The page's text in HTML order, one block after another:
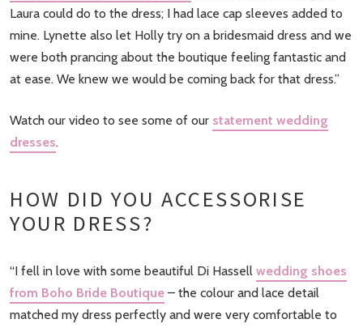
Laura could do to the dress; I had lace cap sleeves added to
mine. Lynette also let Holly try on a bridesmaid dress and we
were both prancing about the boutique feeling fantastic and
at ease. We knew we would be coming back for that dress.”
Watch our video to see some of our statement wedding
dresses.
HOW DID YOU ACCESSORISE
YOUR DRESS?
“I fell in love with some beautiful Di Hassell wedding shoes
from Boho Bride Boutique – the colour and lace detail
matched my dress perfectly and were very comfortable to